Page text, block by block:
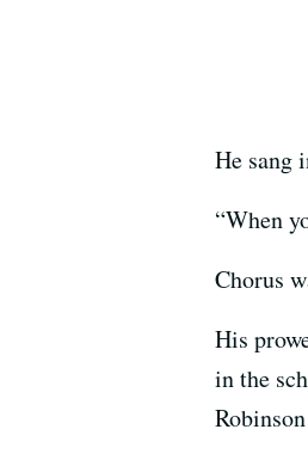
He sang
“When
Chorus
His
in the